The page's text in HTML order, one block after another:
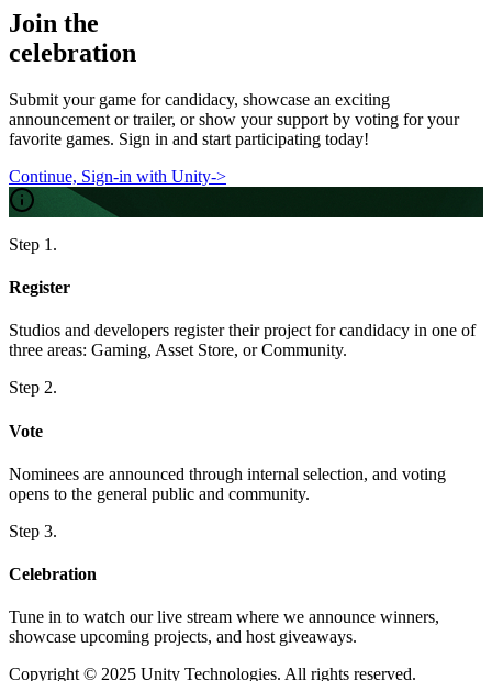
Join the
celebration
Submit your game forcandidacy, showcase an exciting
announcement or trailer, or show your support by voting for your
favorite games. Sign in and start participating today!
Continue, Sign-in with Unity->
Step 1.
Register
Studios and developers register their project for candidacy in one of
three areas: Gaming, Asset Store, or Community.
Step 2.
Vote
Nominees are announced through internal selection, and voting
opens to the general public and community.
Step 3.
Celebration
Tune in to watch our live stream where we announce winners,
showcase upcoming projects, and host giveaways.
Copyright © 2025 Unity Technologies. All rights reserved.